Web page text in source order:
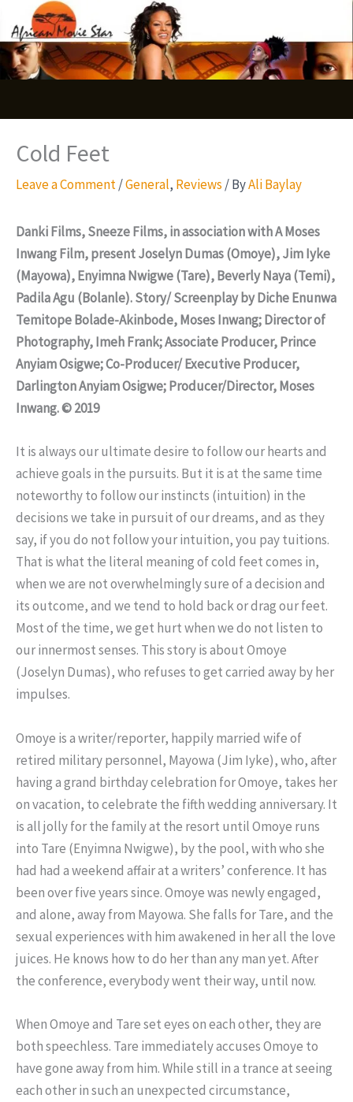
to
content
Cold Feet
Leave a Comment/General, Reviews / ByAli Baylay
Danki Films, Sneeze Films, in association with A Moses
Inwang Film, present Joselyn Dumas (Omoye), Jim Iyke
(Mayowa), Enyimna Nwigwe (Tare), Beverly Naya (Temi),
Padila Agu (Bolanle). Story/ Screenplay by Diche Enunwa
Temitope Bolade-Akinbode, Moses Inwang; Director of
Photography, Imeh Frank; Associate Producer, Prince
Anyiam Osigwe; Co-Producer/ Executive Producer,
Darlington Anyiam Osigwe; Producer/Director, Moses
Inwang. © 2019
It is always our ultimate desire to follow our hearts and
achieve goals in the pursuits. But it is at the same time
noteworthy to follow our instincts (intuition) in the
decisions we take in pursuit of our dreams, and as they
say, if you do not follow your intuition, you pay tuitions.
That is what the literal meaning of cold feet comes in,
when we are not overwhelmingly sure of a decision and
its outcome, and we tend to hold back or drag our feet.
Most of the time, we get hurt when we do not listen to
our innermost senses. This story is about Omoye
(Joselyn Dumas), who refuses to get carried away by her
impulses.
Omoye is a writer/reporter, happily married wife of
retired military personnel, Mayowa (Jim Iyke), who, after
having a grand birthday celebration for Omoye, takes her
on vacation, to celebrate the fifth wedding anniversary. It
is all jolly for the family at the resort until Omoye runs
into Tare (Enyimna Nwigwe), by the pool, with who she
had had a weekend affair at a writers’ conference. It has
been over five years since. Omoye was newly engaged,
and alone, away from Mayowa. She falls for Tare, and the
sexual experiences with him awakened in her all the love
juices. He knows how to do her than any man yet. After
the conference, everybody went their way, until now.
When Omoye and Tare set eyes on each other, they are
both speechless. Tare immediately accuses Omoye to
have gone away from him. While still in a trance at seeing
each other in such an unexpected circumstance,
S
e
a